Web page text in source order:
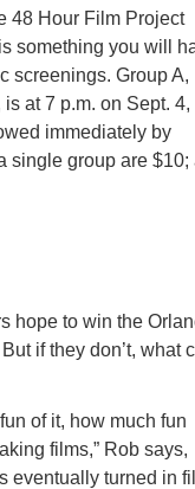
48 Hour Film Project
something you will
screenings. Group A,
at 7 p.m. on Sept. 4,
immediately by
single group are $10;
hope to win the
if they don’t, what
of it, how much fun
films,” Rob says,
eventually turned in